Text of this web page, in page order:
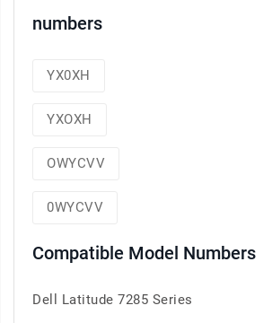
numbers
YX0XH
YXOXH
OWYCVV
0WYCVV
Compatible Model Numbers
Dell Latitude 7285 Series